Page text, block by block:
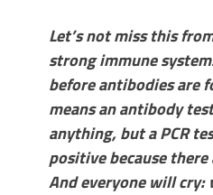
Let’s not miss this
strong immune
before antibodies are
means an antibody
anything, but a PCR
positive because
And everyone will cry: